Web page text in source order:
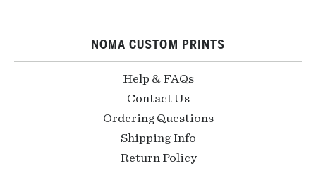
NOMA CUSTOM PRINTS
Help & FAQs
Contact Us
Ordering Questions
Shipping Info
Return Policy